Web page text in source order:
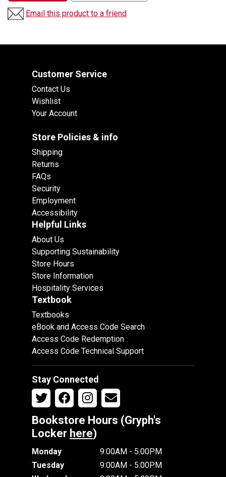
Email this product to a friend
Customer Service
Contact Us
Wishlist
Your Account
Store Policies & info
Shipping
Returns
FAQs
Security
Employment
Accessibility
Helpful Links
About Us
Supporting Sustainability
Store Hours
Store Information
Hospitality Services
Textbook
Textbooks
eBook and Access Code Search
Access Code Redemption
Access Code Technical Support
Stay Connected
Bookstore Hours (Gryph's
Locker here)
Monday
9:00AM - 5:00PM
Tuesday
9:00AM - 5:00PM